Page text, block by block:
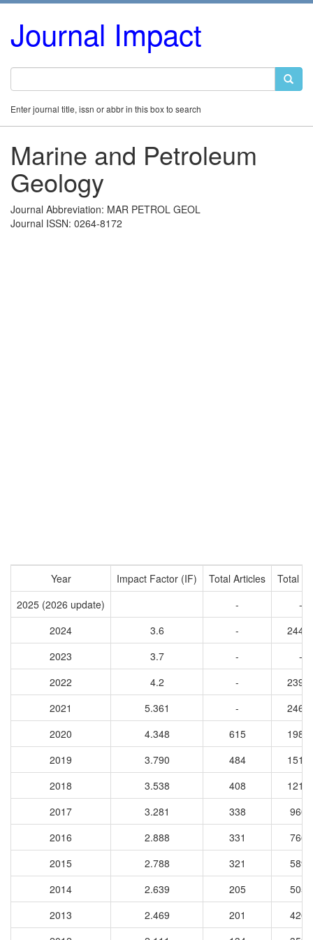
Journal Impact
Enter journal title, issn or abbr in this box to search
Marine and Petroleum
Geology
Journal Abbreviation: MAR PETROL GEOL
Journal ISSN: 0264-8172
Year Impact Factor (IF) Total Articles
Total
2025 (2026 update)
-
-
2024
3.6 -
2023
3.7 -
-
2022
4.2 -
2021
5.361 -
2020
4.348 615
2019
3.790 484
2018
3.538 408
2017
3.281 338
9608
2016
2.888 331
7669
2015
2.788 321
5891
2014
2.639 205
5050
2013
2.469 201
4267